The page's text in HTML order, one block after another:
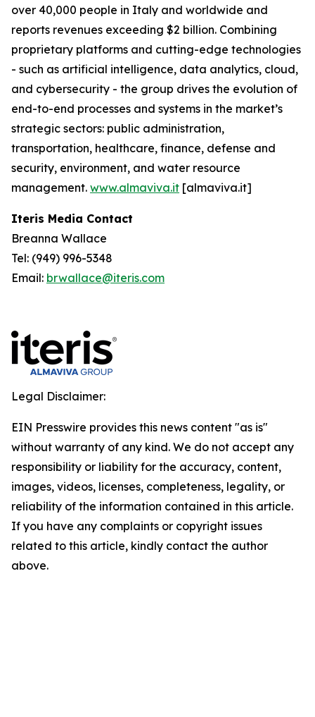
over 40,000 people in Italy and worldwide and
reports revenues exceeding $2 billion. Combining
proprietary platforms and cutting-edge technologies
- such as artificial intelligence, data analytics, cloud,
and cybersecurity - the group drives the evolution of
end-to-end processes and systems in the market’s
strategic sectors: public administration,
transportation, healthcare, finance, defense and
security, environment, and water resource
management. www.almaviva.it [almaviva.it]
Iteris Media Contact
Breanna Wallace
Tel: (949) 996-5348
Email: brwallace@iteris.com
Legal Disclaimer:
EIN Presswire provides this news content "as is"
without warranty of any kind. We do not accept any
responsibility or liability for the accuracy, content,
images, videos, licenses, completeness, legality, or
reliability of the information contained in this article.
If you have any complaints or copyright issues
related to this article, kindly contact the author
above.